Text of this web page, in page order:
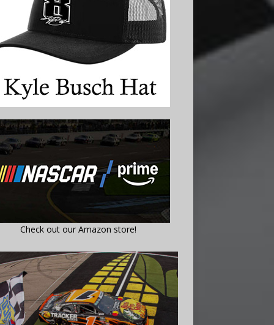
Check out our Amazon store!